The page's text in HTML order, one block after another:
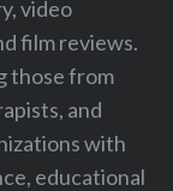
video
film reviews.
those from
and
with
educational